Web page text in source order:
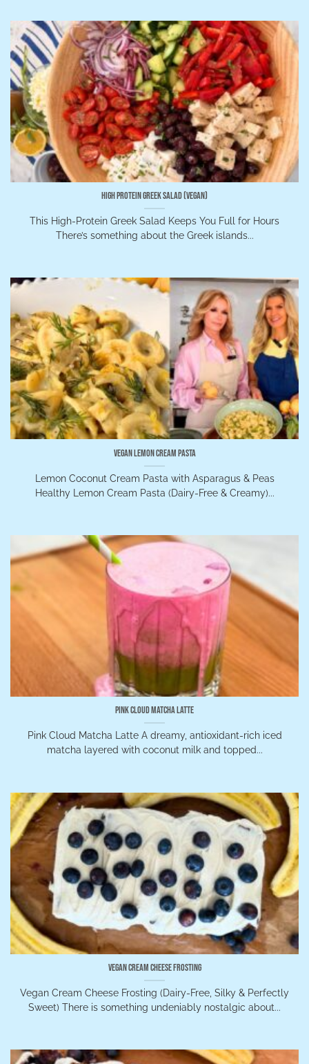
High Protein Greek Salad (Vegan)
This High-Protein Greek Salad Keeps You Full for Hours
There’s something about the Greek islands...
Vegan Lemon Cream Pasta
Lemon Coconut Cream Pasta with Asparagus & Peas
Healthy Lemon Cream Pasta (Dairy-Free & Creamy)...
Pink Cloud Matcha Latte
Pink Cloud Matcha Latte A dreamy, antioxidant-rich iced
matcha layered with coconut milk and topped...
Vegan Cream Cheese Frosting
Vegan Cream Cheese Frosting (Dairy-Free, Silky & Perfectly
Sweet) There is something undeniably nostalgic about...